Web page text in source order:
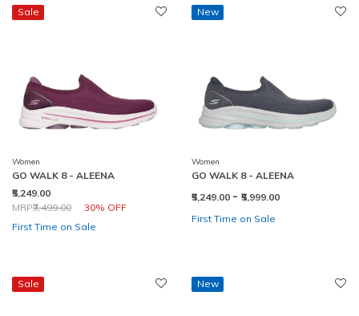
Sale
Women
GO WALK 8 - ALEENA
₹5,249.00
Price reduced from
MRP₹7,499.00 30% OFF
to
First Time on Sale
New
Women
GO WALK 8 - ALEENA
₹5,249.00 - ₹5,999.00
First Time on Sale
Sale New